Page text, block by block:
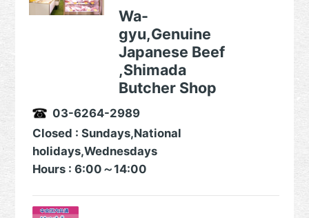
Wa-
gyu,Genuine
Japanese Beef
,Shimada
Butcher Shop
03-6264-2989
Closed : Sundays,National
holidays,Wednesdays
Hours : 6:00～14:00